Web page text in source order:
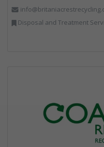
Disposal and Treatment Services,